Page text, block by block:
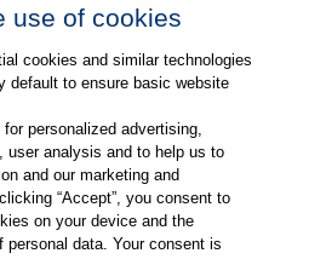
use of cookies
cookies and similar technologies
default to ensure basic website
personalized advertising,
user analysis and to help us to
and our marketing and
“Accept”, you consent to
on your device and the
personal data. Your consent is